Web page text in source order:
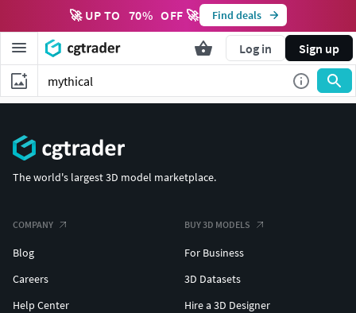
🚀 UP TO 70% OFF 🚀 Find deals
Log in Sign up
The world's largest 3D model marketplace.
COMPANY
Blog
Careers
Help Center
BUY 3D MODELS
For Business
3D Datasets
Hire a 3D Designer